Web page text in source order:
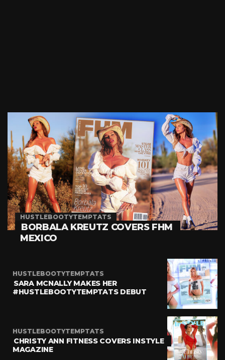
HUSTLEBOOTYTEMPTATS
BORBALA KREUTZ COVERS FHM
MEXICO
HUSTLEBOOTYTEMPTATS
SARA MCNALLY MAKES HER
#HUSTLEBOOTYTEMPTATS DEBUT
HUSTLEBOOTYTEMPTATS
CHRISTY ANN FITNESS COVERS INSTYLE
MAGAZINE